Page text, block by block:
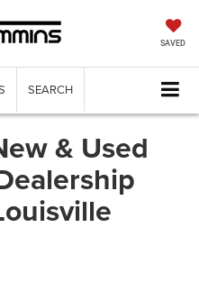
SAVED
SEARCH
& Used